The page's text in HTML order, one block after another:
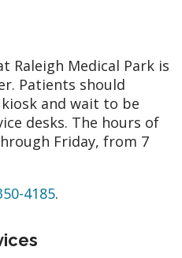
Medical Park is
Patients should
and wait to be
desks. The hours of
Friday, from 7
4185.